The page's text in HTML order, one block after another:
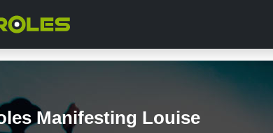
Manifesting Louise